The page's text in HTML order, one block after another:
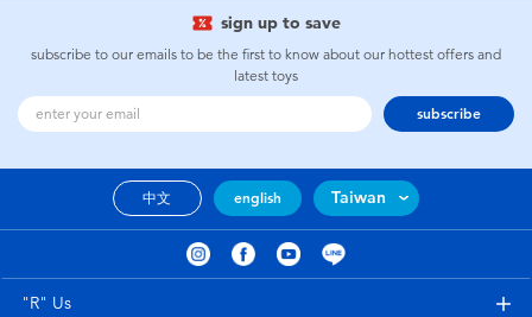
sign up to save
subscribe to our emails to be the first to know about our hottest offers and
latest toys
subscribe
中文 english Taiwan
"R" Us